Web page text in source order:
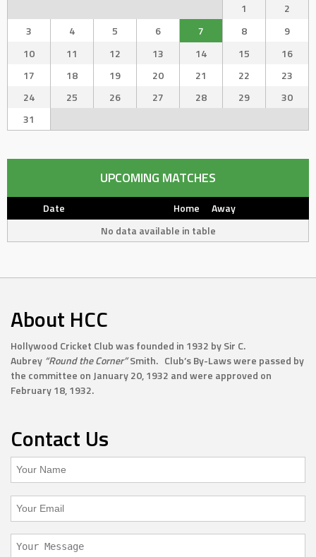
1
2
3
4 5 6 7 8
9
10
11 12 13 14 15
16
17
18 19 20 21 22
23
24
25 26 27 28 29
30
31
UPCOMING MATCHES
Date Home
Away
No data available in table
About HCC
Hollywood Cricket Club was founded in 1932 by Sir C.
Aubrey “Round the Corner”Smith. Club’s By-Laws were passed by
the committee on January 20, 1932 and were approved on
February 18, 1932.
Contact Us